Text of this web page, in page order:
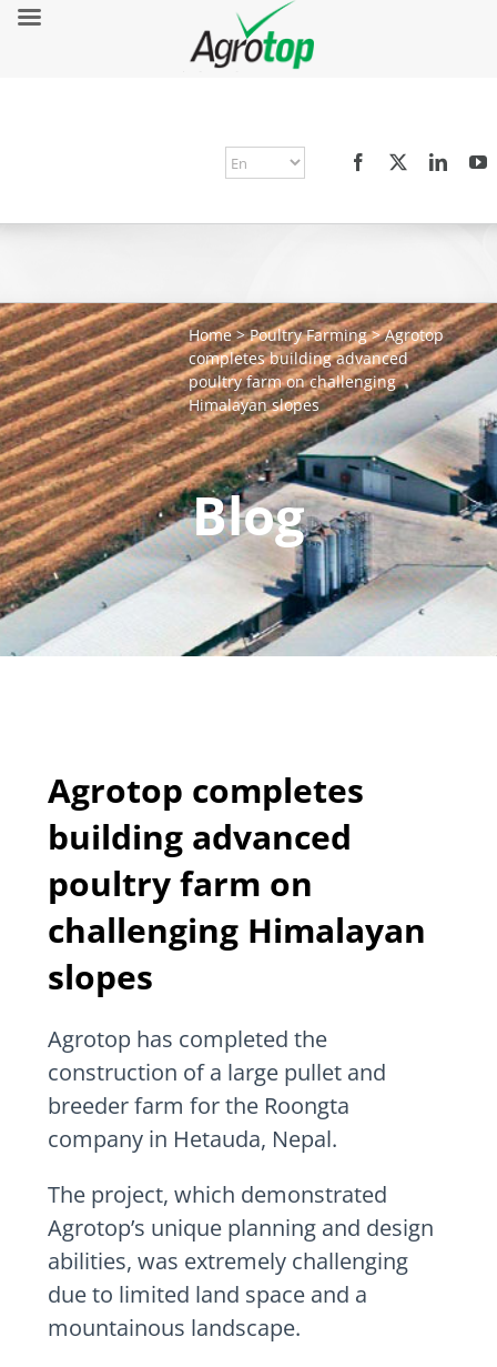
Home>Poultry Farming>Agrotop
completes building advanced
poultry farm on challenging
Himalayan slopes
Blog
Agrotop completes
building advanced
poultry farm on
challenging Himalayan
slopes
Agrotop has completed the
construction of a large pullet and
breeder farm for the Roongta
company in Hetauda, Nepal.
The project, which demonstrated
Agrotop’s unique planning and design
abilities, was extremely challenging
due to limited land space and a
mountainous landscape.